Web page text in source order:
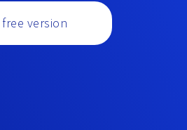
version